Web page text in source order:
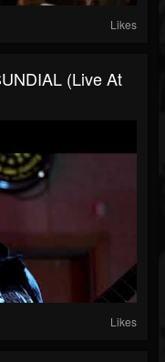
Likes
(Live At
Likes